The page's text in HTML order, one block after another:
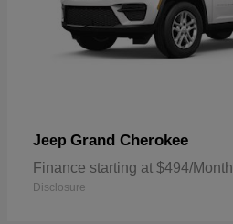
Jeep Grand Cherokee
Finance starting at $494/Month
Disclosure